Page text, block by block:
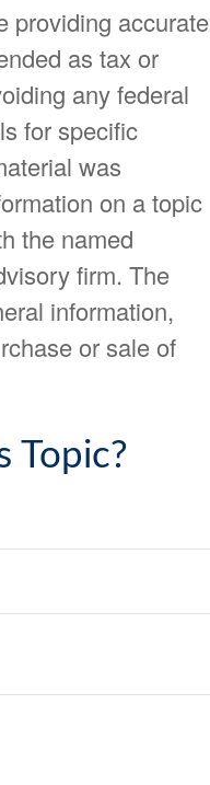
providing accurate
as tax or
any federal
for specific
was
on a topic
the named
firm. The
information,
or sale of
Topic?